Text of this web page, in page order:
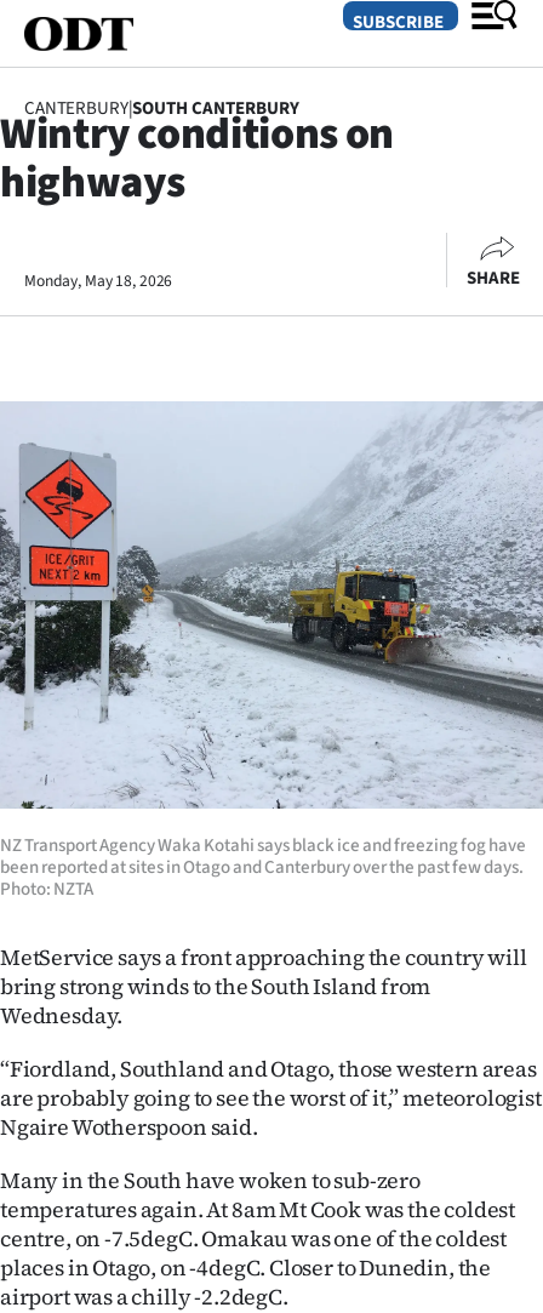
SECTIONS
Otago
Rural
Life
Business
Lifestyle
Sport
Southland
West
Coast
National
Opinion
100
Years
Ago
Advertising
Features
SEND
SUBSCRIBE
CANTERBURY|SOUTH CANTERBURY
Wintry conditions on
highways
Monday, May 18, 2026 SHARE
NZ Transport Agency Waka Kotahi says black ice and freezing fog have
been reported at sites in Otago and Canterbury over the past few days.
Photo: NZTA
MetService says a front approaching the country will
bring strong winds to the South Island from
Wednesday.
“Fiordland, Southland and Otago, those western areas
are probably going to see the worst of it,” meteorologist
Ngaire Wotherspoon said.
Many in the South have woken to sub-zero
temperatures again. At 8am Mt Cook was the coldest
centre, on -7.5degC. Omakau was one of the coldest
places in Otago, on -4degC. Closer to Dunedin, the
airport was a chilly -2.2degC.